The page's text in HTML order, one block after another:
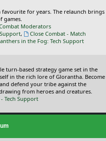
favourite for years. The relaunch brings
games.
Moderators
,
Close Combat - Match
in the Fog: Tech Support
turn-based strategy game set in the
in the rich lore of Glorantha. Become
defend your tribe against the
from heroes and creatures.
Tech Support